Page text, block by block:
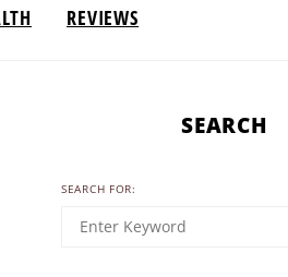
REVIEWS
SEARCH
SEARCH FOR: